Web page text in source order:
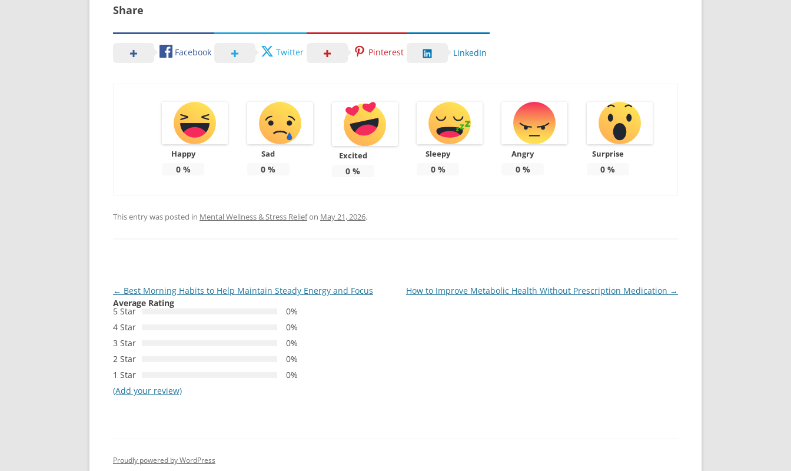
Share
Facebook Twitter Pinterest LinkedIn
Happy
0%
Sad
0 %
Excited
0 %
Sleepy
0%
Angry
0%
Surprise
0 %
This entry was posted in Mental Wellness & Stress Reliefon May 21, 2026.
Post
navigation
← Best Morning Habits to Help Maintain Steady Energy and Focus How to Improve Metabolic Health Without Prescription Medication →
Average Rating
5 Star
0%
4 Star
0%
3 Star
0%
2 Star
0%
1 Star
0%
(Add your review)
Proudly powered by WordPress